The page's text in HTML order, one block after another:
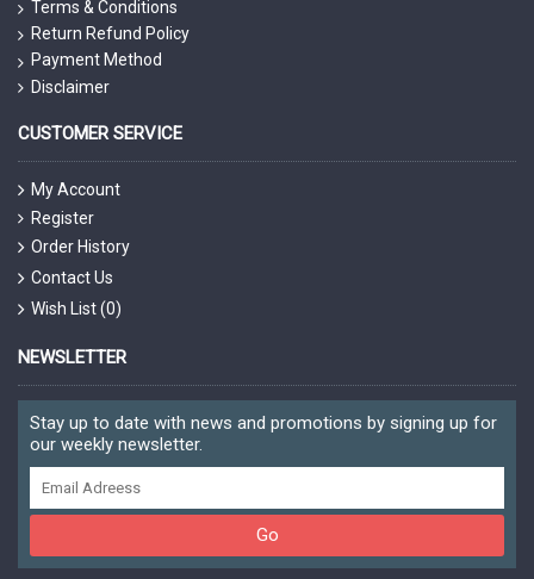
Terms & Conditions
Return Refund Policy
Payment Method
Disclaimer
CUSTOMER SERVICE
My Account
Register
Order History
Contact Us
Wish List (0)
NEWSLETTER
Stay up to date with news and promotions by signing up for
our weekly newsletter.
Go